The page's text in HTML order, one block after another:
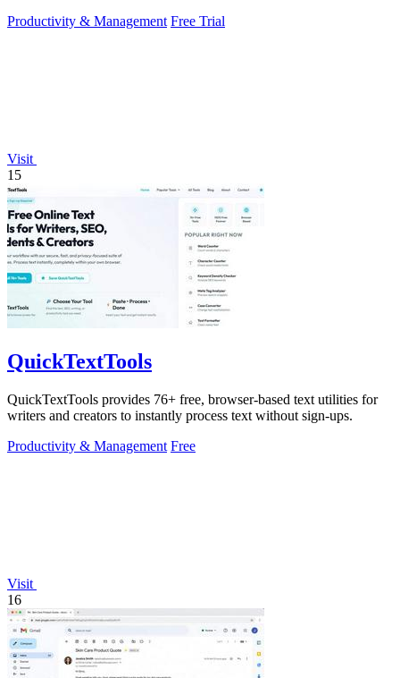
Productivity & Management Free Trial
Visit
15
QuickTextTools
QuickTextTools provides 76+ free, browser-based text utilities for
writers and creators to instantly process text without sign-ups.
Productivity & Management Free
Visit
16